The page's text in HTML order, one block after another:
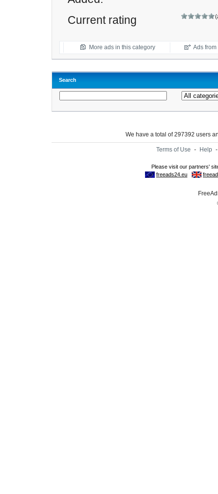
Current rating
More ads in this category Ads
Search
We have a total of 297392 users
Terms of Use - Help